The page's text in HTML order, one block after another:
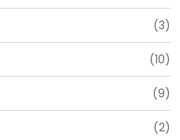
(3)
(10)
(9)
(2)